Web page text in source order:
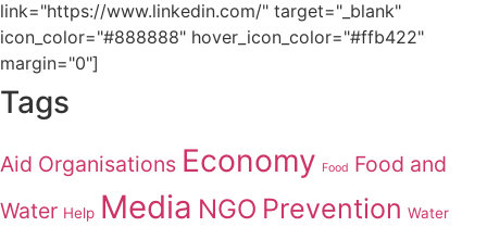
link="https://www.linkedin.com/" target="_blank"
icon_color="#888888" hover_icon_color="#ffb422"
margin="0"]
Tags
Aid Organisations Economy Food Food and
Water Help Media NGO Prevention Water